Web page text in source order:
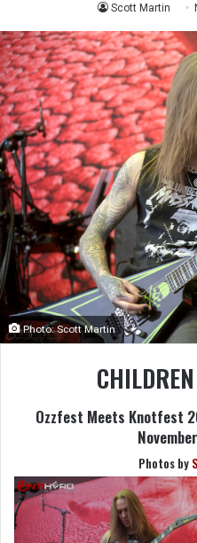
Scott Martin
Photo: Scott Martin
Ozzfest Meets Knotfest
Photos by